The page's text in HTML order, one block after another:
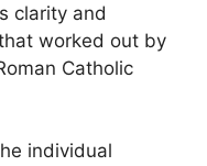
clarity and
worked out by
Catholic
individual